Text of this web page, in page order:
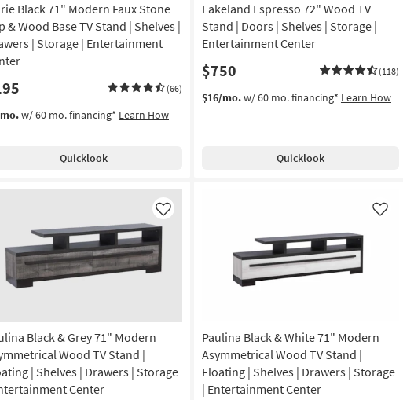
Black 71" Modern Faux Stone
& Wood Base TV Stand | Shelves |
| Storage | Entertainment
(66)
w/ 60 mo. financing* Learn How
Quicklook
Lakeland Espresso 72" Wood TV
Stand | Doors | Shelves | Storage |
Entertainment Center
$750 (118)
$16/mo.w/ 60 mo. financing* Learn How
Quicklook
Black & Grey 71" Modern
Wood TV Stand |
| Shelves | Drawers | Storage
Center
Like
Paulina Black & White 71" Modern
Asymmetrical Wood TV Stand |
Floating | Shelves | Drawers | Storage
| Entertainment Center
Like